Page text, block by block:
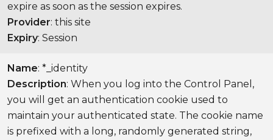
expire as soon as the session expires.
Provider: this site
Expiry: Session
Name: *_identity
Description: When you log into the Control Panel,
you will get an authentication cookie used to
maintain your authenticated state. The cookie name
is prefixed with a long, randomly generated string,